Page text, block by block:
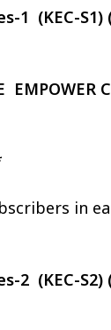
1 (KEC-
in
2 (KEC-